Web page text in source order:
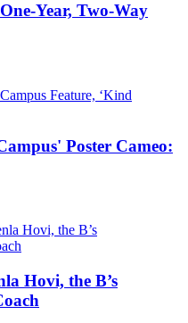
Year, Two-Way
Poster Cameo:
Hovi, the B’s